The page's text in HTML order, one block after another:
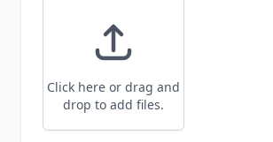
Click here or drag and
drop to add files.